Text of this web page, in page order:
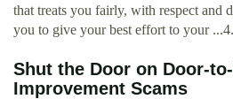
that treats you fairly, with respect and
you to give your best effort to your
Shut the Door on Door-
Improvement Scams